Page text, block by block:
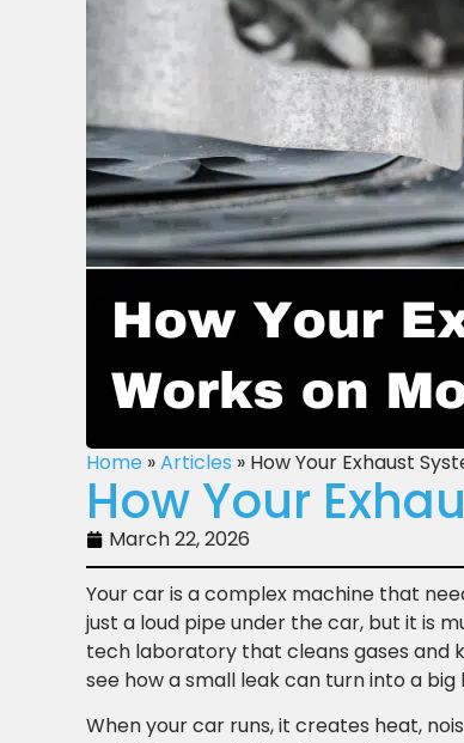
Home »Articles » How Your Exhaust
How Your
March 22, 2026
Your car is a complex machine that
just a loud pipe under the car, but it is
tech laboratory that cleans gases and
see how a small leak can turn into a
When your car runs, it creates heat,